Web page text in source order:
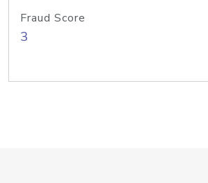
Fraud Score
3